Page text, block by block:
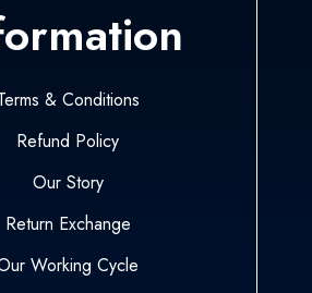
& Conditions
Refund Policy
Our Story
Return Exchange
Working Cycle